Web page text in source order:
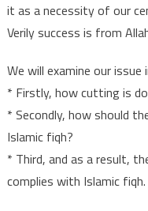
it as a necessity of our
Verily success is from
We will examine our
* Firstly, how cutting is
* Secondly, how should
Islamic fiqh?
* Third, and as a result,
complies with Islamic fiqh.